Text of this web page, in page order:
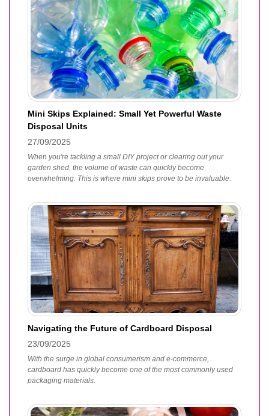
Mini Skips Explained: Small Yet Powerful Waste
Disposal Units
27/09/2025
When you're tackling a small DIY project or clearing out your
garden shed, the volume of waste can quickly become
overwhelming. This is where mini skips prove to be invaluable.
Navigating the Future of Cardboard Disposal
23/09/2025
With the surge in global consumerism and e-commerce,
cardboard has quickly become one of the most commonly used
packaging materials.